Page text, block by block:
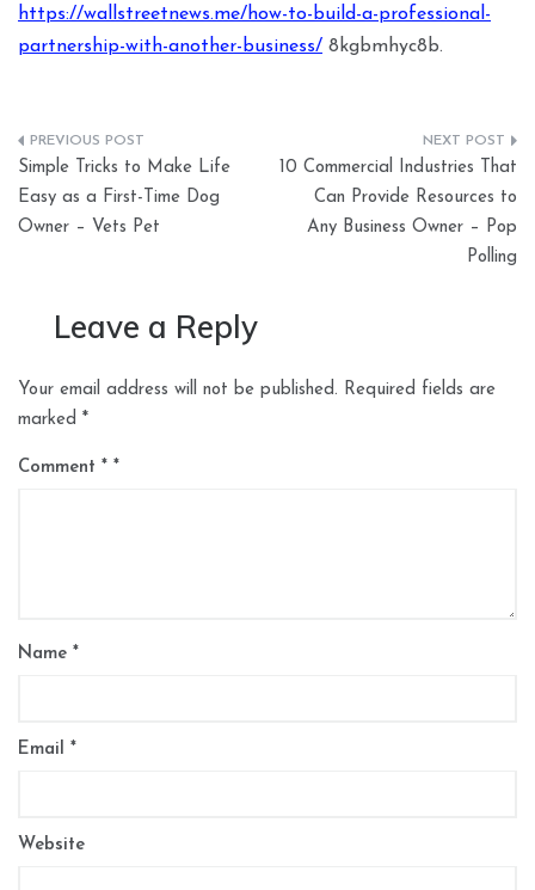
https://wallstreetnews.me/how-to-build-a-professional-
partnership-with-another-business/ 8kgbmhyc8b.
Post
navigation
Simple Tricks to Make Life
Easy as a First-Time Dog
Owner – Vets Pet
10 Commercial Industries That
Can Provide Resources to
Any Business Owner – Pop
Polling
Leave a Reply
Your email address will not be published. Required fields are
marked *
Comment *
Name *
Email *
Website